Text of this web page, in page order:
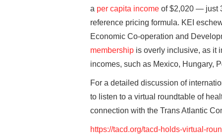
a per capita income of $2,020 — just
reference pricing formula. KEI
Economic Co-operation and
membership is overly inclusive, as it
incomes, such as Mexico, Hungary,
For a detailed discussion of
to listen to a virtual roundtable of
connection with the Trans Atlantic
https://tacd.org/tacd-holds-virtual-